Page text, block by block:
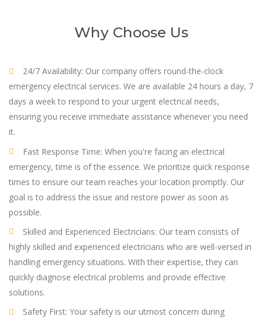
Why Choose Us
24/7 Availability: Our company offers round-the-clock
emergency electrical services. We are available 24 hours a day, 7
days a week to respond to your urgent electrical needs,
ensuring you receive immediate assistance whenever you need
it.
Fast Response Time: When you're facing an electrical
emergency, time is of the essence. We prioritize quick response
times to ensure our team reaches your location promptly. Our
goal is to address the issue and restore power as soon as
possible.
Skilled and Experienced Electricians: Our team consists of
highly skilled and experienced electricians who are well-versed in
handling emergency situations. With their expertise, they can
quickly diagnose electrical problems and provide effective
solutions.
Safety First: Your safety is our utmost concern during